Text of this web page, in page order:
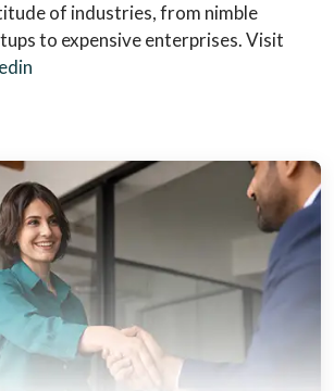
of industries, from nimble
to expensive enterprises. Visit